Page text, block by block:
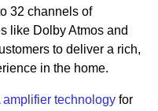
32 channels of
like Dolby Atmos and
to deliver a rich,
in the home.
technology for